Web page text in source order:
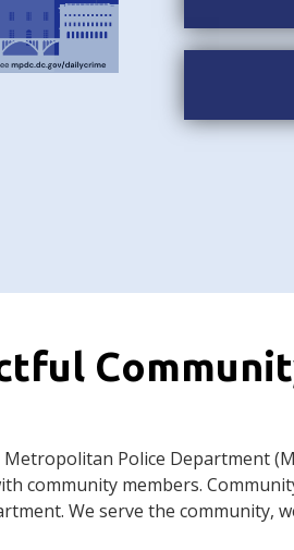
Metropolitan Police Department
community members.
We serve the community,